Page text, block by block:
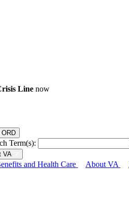
Linenow
Term(s):
VA
and Health Care About VA